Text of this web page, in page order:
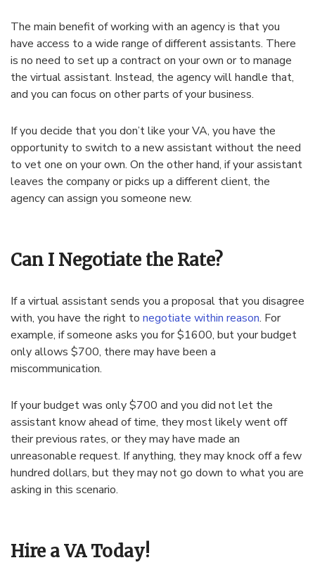
The main benefit of working with an agency is that you
have access to a wide range of different assistants. There
is no need to set up a contract on your own or to manage
the virtual assistant. Instead, the agency will handle that,
and you can focus on other parts of your business.
If you decide that you don’t like your VA, you have the
opportunity to switch to a new assistant without the need
to vet one on your own. On the other hand, if your assistant
leaves the company or picks up a different client, the
agency can assign you someone new.
Can I Negotiate the Rate?
If a virtual assistant sends you a proposal that you disagree
with, you have the right to negotiate within reason. For
example, if someone asks you for $1600, but your budget
only allows $700, there may have been a
miscommunication.
If your budget was only $700 and you did not let the
assistant know ahead of time, they most likely went off
their previous rates, or they may have made an
unreasonable request. If anything, they may knock off a few
hundred dollars, but they may not go down to what you are
asking in this scenario.
Hire a VA Today!